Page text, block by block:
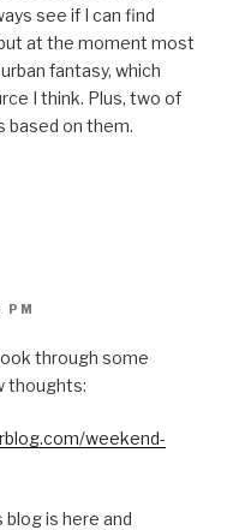
see if I can find
at the moment most
fantasy, which
I think. Plus, two of
based on them.
PM
through some
thoughts:
weekend-
blog is here and